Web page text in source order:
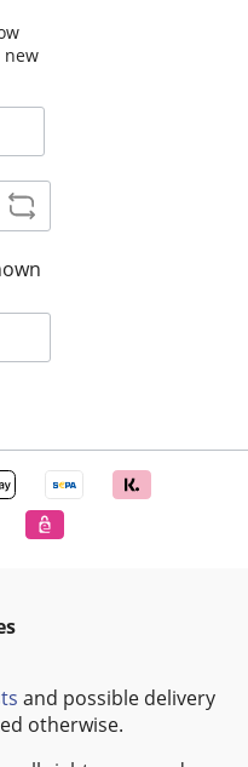
new
and possible delivery
otherwise.